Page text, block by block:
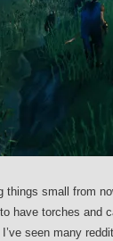
things small from
have torches and
seen many